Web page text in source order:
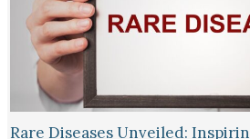
Rare Diseases Unveiled: